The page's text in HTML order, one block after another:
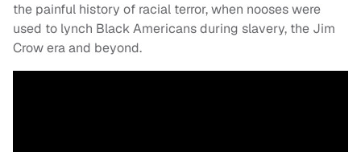
the painful history of racial terror, when nooses were
used to lynch Black Americans during slavery, the Jim
Crow era and beyond.